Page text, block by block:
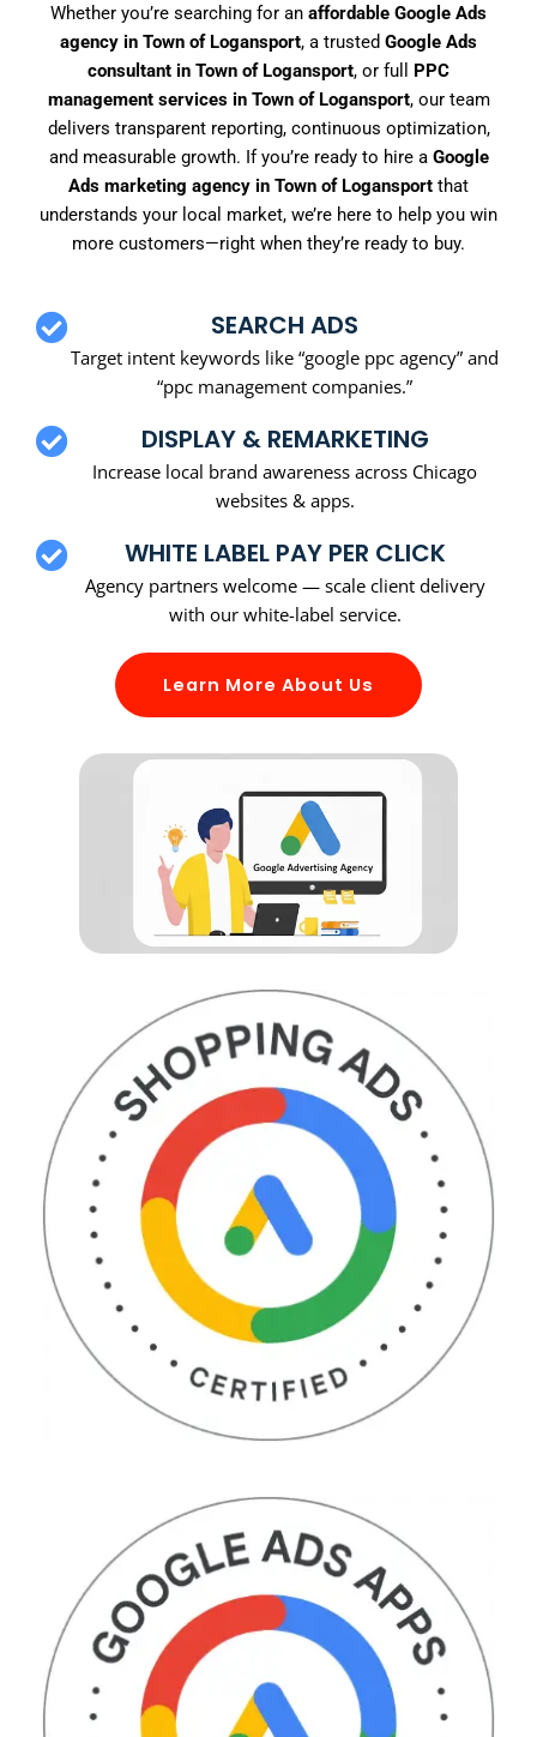
Whether you’re searching for an affordable Google Ads
agency in Town of Logansport, a trusted Google Ads
consultant in Town of Logansport, or full PPC
management services in Town of Logansport, our team
delivers transparent reporting, continuous optimization,
and measurable growth. If you’re ready to hire a Google
Ads marketing agency in Town of Logansport that
understands your local market, we’re here to help you win
more customers—right when they’re ready to buy.
SEARCH ADS
Target intent keywords like “google ppc agency” and
“ppc management companies.”
DISPLAY & REMARKETING
Increase local brand awareness across Chicago
websites & apps.
WHITE LABEL PAY PER CLICK
Agency partners welcome — scale client delivery
with our white-label service.
Learn More About Us